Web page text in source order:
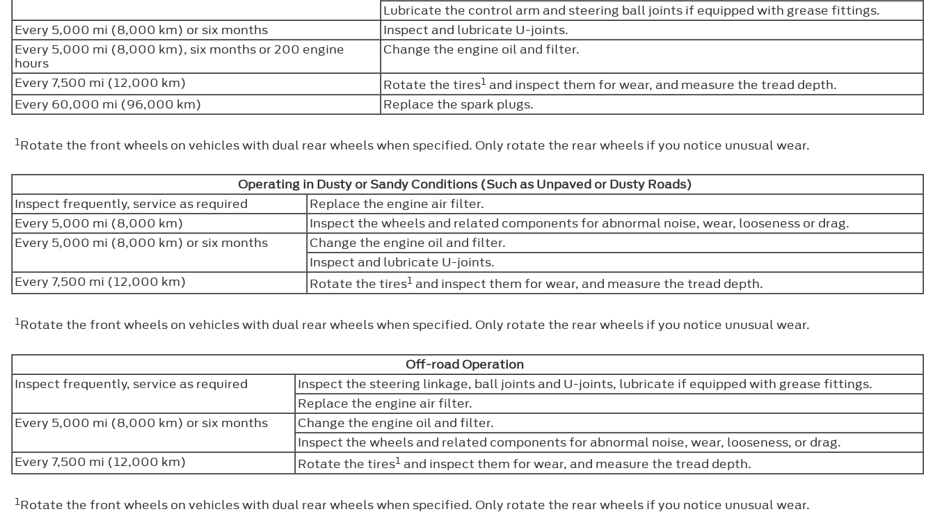
Lubricate the control arm and steering ball joints if equipped with grease fittings.
Every 5,000 mi (8,000 km) or six months
Inspect and lubricate U-joints.
Every 5,000 mi (8,000 km), six months or 200 engine
hours
Change the engine oil and filter.
Every 7,500 mi (12,000 km)
Rotate the tires1 and inspect them for wear, and measure the tread depth.
Every 60,000 mi (96,000 km)
Replace the spark plugs.
1Rotate the front wheels on vehicles with dual rear wheels when specified. Only rotate the rear wheels if you notice unusual wear.
Operating in Dusty or Sandy Conditions (Such as Unpaved or Dusty Roads)
Inspect frequently, service as required
Replace the engine air filter.
Every 5,000 mi (8,000 km)
Inspect the wheels and related components for abnormal noise, wear, looseness or drag.
Every 5,000 mi (8,000 km) or six months
Change the engine oil and filter.
Inspect and lubricate U-joints.
Every 7,500 mi (12,000 km)
Rotate the tires1 and inspect them for wear, and measure the tread depth.
1Rotate the front wheels on vehicles with dual rear wheels when specified. Only rotate the rear wheels if you notice unusual wear.
Off-road Operation
Inspect frequently, service as required
Inspect the steering linkage, ball joints and U-joints, lubricate if equipped with grease fittings.
Replace the engine air filter.
Every 5,000 mi (8,000 km) or six months
Change the engine oil and filter.
Inspect the wheels and related components for abnormal noise, wear, looseness, or drag.
Every 7,500 mi (12,000 km)
Rotate the tires1 and inspect them for wear, and measure the tread depth.
1Rotate the front wheels on vehicles with dual rear wheels when specified. Only rotate the rear wheels if you notice unusual wear.